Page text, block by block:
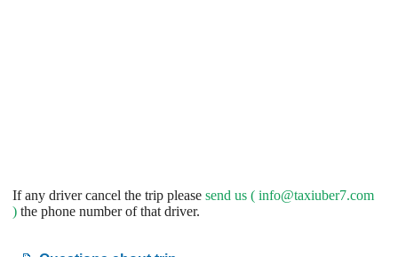
If any driver cancel the trip please send us ( info@taxiuber7.com
) the phone number of that driver.